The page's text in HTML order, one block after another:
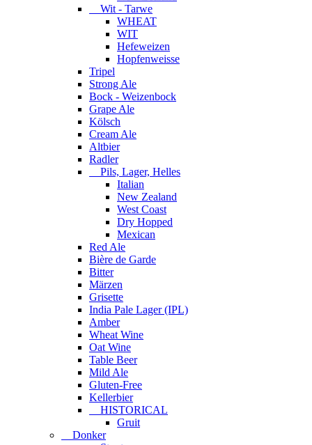
Wit - Tarwe
WHEAT
WIT
Hefeweizen
Hopfenweisse
Tripel
Strong Ale
Bock - Weizenbock
Grape Ale
Kölsch
Cream Ale
Altbier
Radler
Pils, Lager, Helles
Italian
New Zealand
West Coast
Dry Hopped
Mexican
Red Ale
Bière de Garde
Bitter
Märzen
Grisette
India Pale Lager (IPL)
Amber
Wheat Wine
Oat Wine
Table Beer
Mild Ale
Gluten-Free
Kellerbier
HISTORICAL
Gruit
Donker